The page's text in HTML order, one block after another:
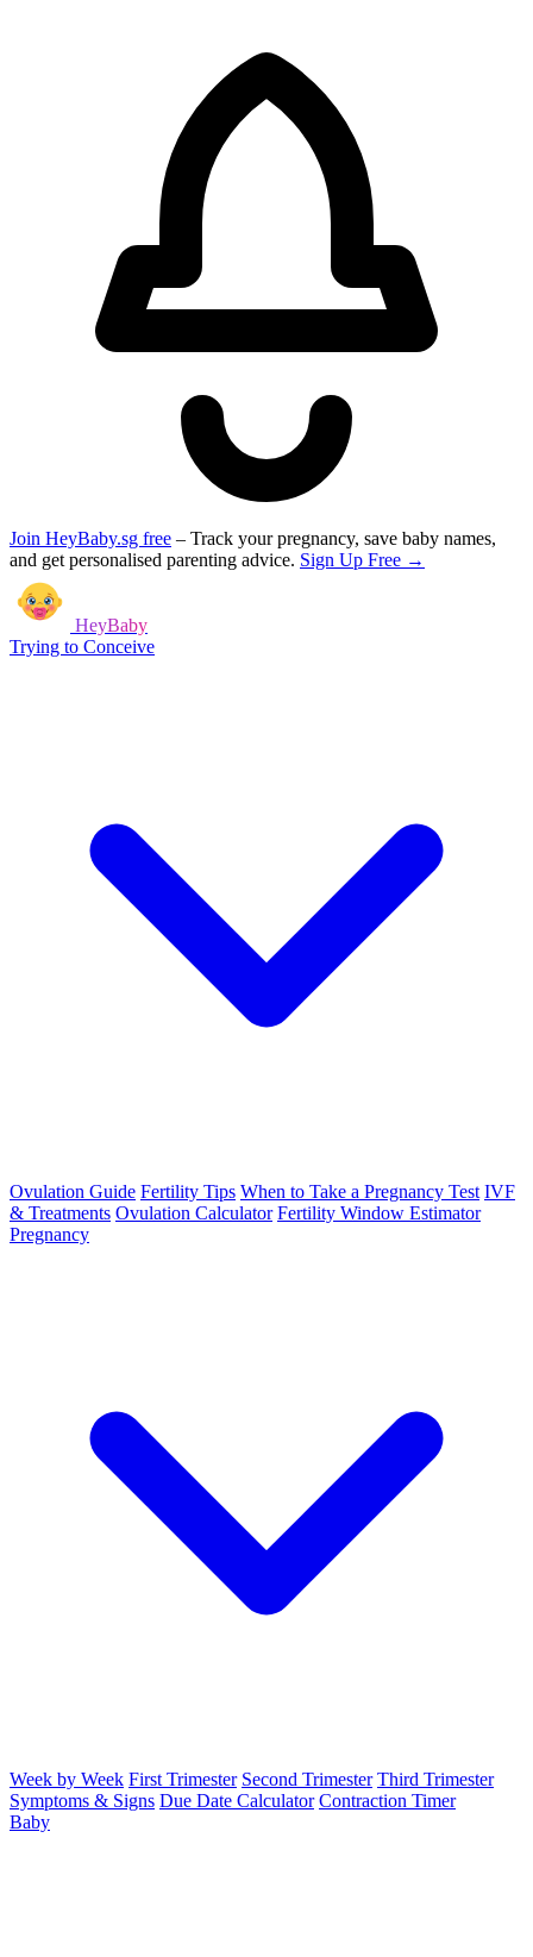
Join HeyBaby.sg free – Track your pregnancy, save baby names,
and get personalised parenting advice. Sign Up Free →
HeyBaby
Trying to Conceive
Ovulation Guide Fertility Tips When to Take a Pregnancy Test IVF
& Treatments Ovulation Calculator Fertility Window Estimator
Pregnancy
Week by Week First Trimester Second Trimester Third Trimester
Symptoms & Signs Due Date Calculator Contraction Timer
Baby